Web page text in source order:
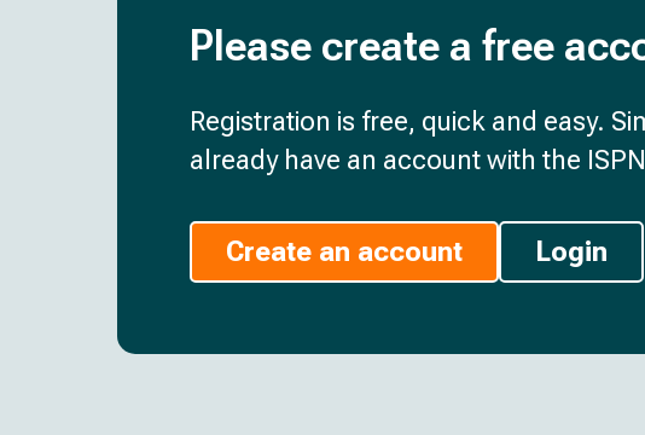
Please create a free
Registration is free, quick and easy.
already have an account with the
Create an account Login